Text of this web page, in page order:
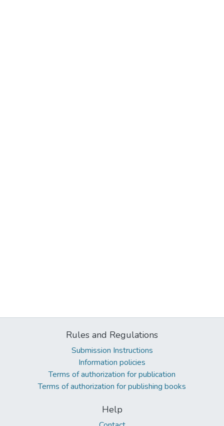
Rules and Regulations
Submission Instructions
Information policies
Terms of authorization for publication
Terms of authorization for publishing books
Help